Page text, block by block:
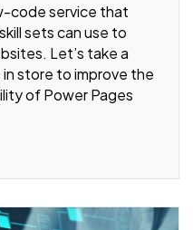
code service that
sets can use to
Let’s take a
store to improve the
of Power Pages